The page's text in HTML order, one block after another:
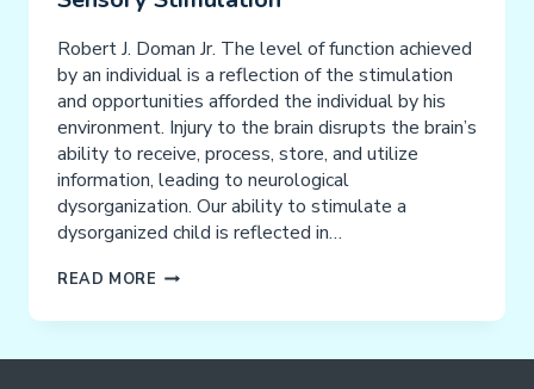
Robert J. Doman Jr. The level of function achieved
by an individual is a reflection of the stimulation
and opportunities afforded the individual by his
environment. Injury to the brain disrupts the brain’s
ability to receive, process, store, and utilize
information, leading to neurological
dysorganization. Our ability to stimulate a
dysorganized child is reflected in…
READ MORE SENSORY